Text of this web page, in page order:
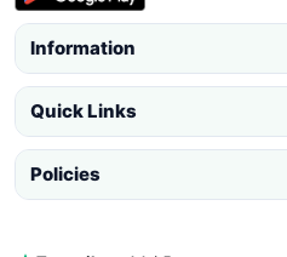
Information
Quick Links
Policies